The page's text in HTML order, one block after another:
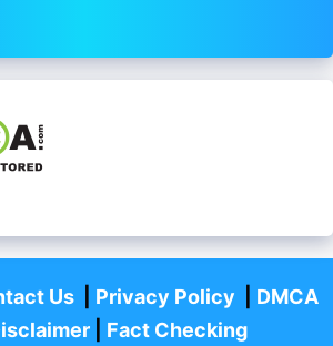
Us| Privacy Policy
DMCA
| Fact Checking